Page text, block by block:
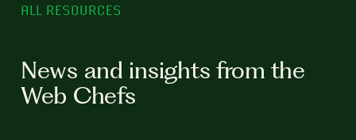
ALL RESOURCES
News and insights from the
Web Chefs